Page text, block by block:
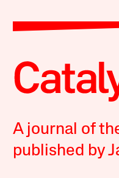
A journal of
published by